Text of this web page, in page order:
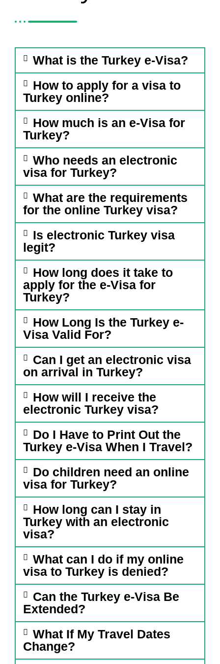
What is the Turkey e-Visa?
How to apply for a visa to
Turkey online?
How much is an e-Visa for
Turkey?
Who needs an electronic
visa for Turkey?
What are the requirements
for the online Turkey visa?
Is electronic Turkey visa
legit?
How long does it take to
apply for the e-Visa for
Turkey?
How Long Is the Turkey e-
Visa Valid For?
Can I get an electronic visa
on arrival in Turkey?
How will I receive the
electronic Turkey visa?
Do I Have to Print Out the
Turkey e-Visa When I Travel?
Do children need an online
visa for Turkey?
How long can I stay in
Turkey with an electronic
visa?
What can I do if my online
visa to Turkey is denied?
Can the Turkey e-Visa Be
Extended?
What If My Travel Dates
Change?